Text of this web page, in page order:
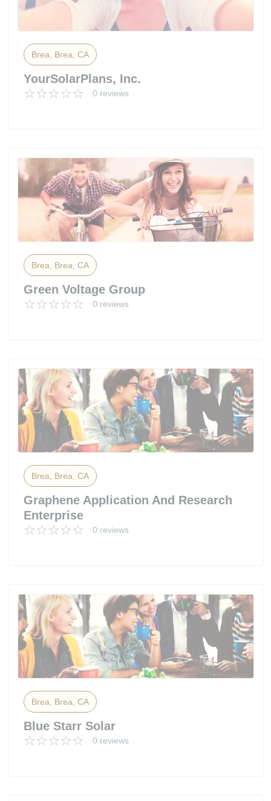
Brea, Brea, CA
YourSolarPlans, Inc.
0 reviews
Brea, Brea, CA
Green Voltage Group
0 reviews
Brea, Brea, CA
Graphene Application And Research
Enterprise
0 reviews
Brea, Brea, CA
Blue Starr Solar
0 reviews